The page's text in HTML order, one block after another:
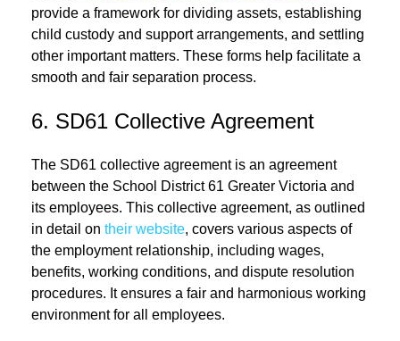
provide a framework for dividing assets, establishing
child custody and support arrangements, and settling
other important matters. These forms help facilitate a
smooth and fair separation process.
6. SD61 Collective Agreement
The SD61 collective agreement is an agreement
between the School District 61 Greater Victoria and
its employees. This collective agreement, as outlined
in detail on their website, covers various aspects of
the employment relationship, including wages,
benefits, working conditions, and dispute resolution
procedures. It ensures a fair and harmonious working
environment for all employees.